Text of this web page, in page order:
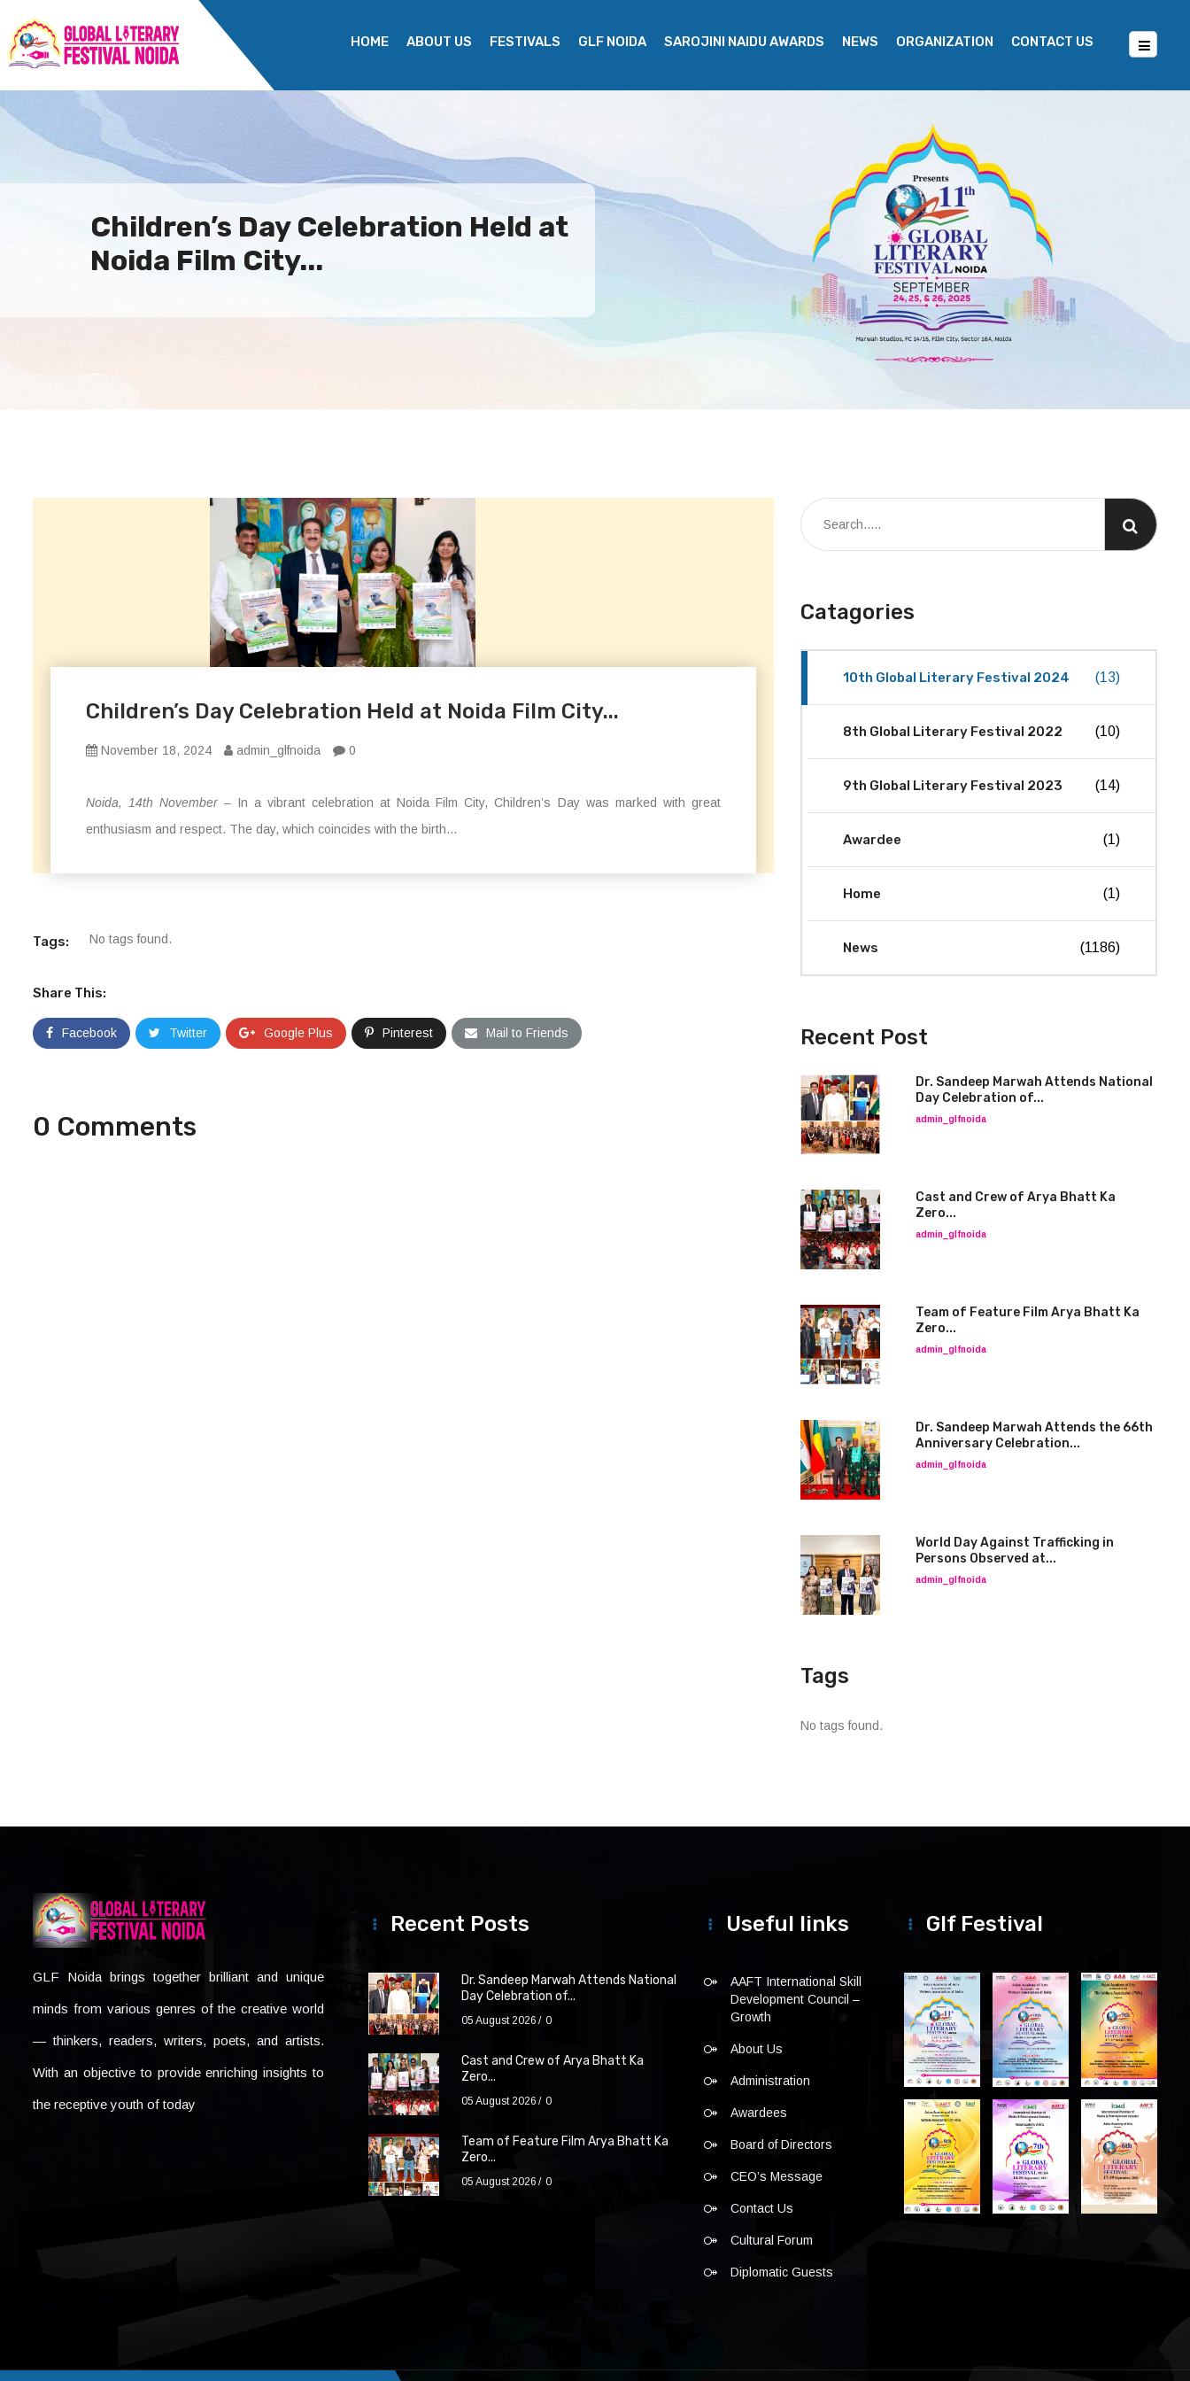
HOME ABOUT US FESTIVALS GLF NOIDA SAROJINI NAIDU AWARDS NEWS ORGANIZATION CONTACT US
Children’s Day Celebration Held at
Noida Film City...
Children’s Day Celebration Held at Noida Film City...
November 18, 2024 admin_glfnoida 0
Noida, 14th November – In a vibrant celebration at Noida Film City, Children’s Day was marked with great
enthusiasm and respect. The day, which coincides with the birth...
Tags: No tags found.
Share This:
Facebook Twitter Google Plus Pinterest Mail to Friends
0 Comments
Catagories
10th Global Literary Festival 2024 (13)
8th Global Literary Festival 2022 (10)
9th Global Literary Festival 2023 (14)
Awardee (1)
Home (1)
News (1186)
Recent Post
Dr. Sandeep Marwah Attends National
Day Celebration of...
admin_glfnoida
Cast and Crew of Arya Bhatt Ka
Zero...
admin_glfnoida
Team of Feature Film Arya Bhatt Ka
Zero...
admin_glfnoida
Dr. Sandeep Marwah Attends the 66th
Anniversary Celebration...
admin_glfnoida
World Day Against Trafficking in
Persons Observed at...
admin_glfnoida
Tags
No tags found.
GLF Noida brings together brilliant and unique
minds from various genres of the creative world
— thinkers, readers, writers, poets, and artists.
With an objective to provide enriching insights to
the receptive youth of today
Recent Posts
Dr. Sandeep Marwah Attends National
Day Celebration of...
05 August 2026 0
Cast and Crew of Arya Bhatt Ka
Zero...
05 August 2026 0
Team of Feature Film Arya Bhatt Ka
Zero...
05 August 2026 0
Useful links
AAFT International Skill
Development Council –
Growth
About Us
Administration
Awardees
Board of Directors
CEO’s Message
Contact Us
Cultural Forum
Diplomatic Guests
Glf Festival